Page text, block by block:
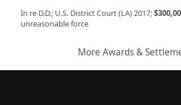
In re D.D.; U.S. District Court (LA) 2017;
unreasonable force
More Awards &